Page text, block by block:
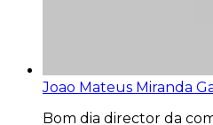
Joao Mateus Miranda
Bom dia director da